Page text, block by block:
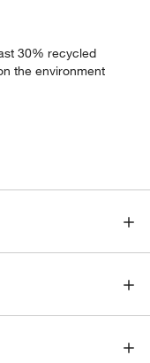
30% recycled
the environment